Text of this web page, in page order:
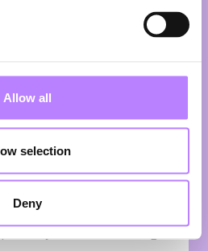
Allow all
selection
Deny
co-founded the Strawberry
Up Africa. Ikenna is
national and international
trademark disarming charm
he is talking to
matter is humanitarian
finance, digital life,